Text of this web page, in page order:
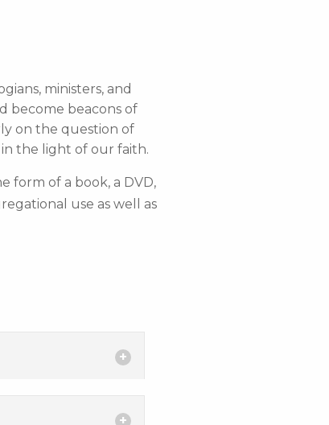
ministers, and
become beacons of
on the question of
the light of our faith.
form of a book, a DVD,
use as well as